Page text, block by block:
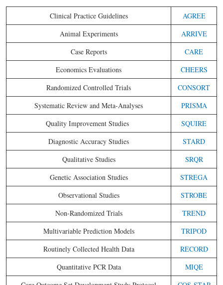
Clinical Practice Guidelines
AGREE
Animal Experiments
ARRIVE
Case Reports
CARE
Economics Evaluations
CHEERS
Randomized Controlled Trials
CONSORT
Systematic Review and Meta-Analyses
PRISMA
Quality Improvement Studies
SQUIRE
Diagnostic Accuracy Studies
STARD
Qualitative Studies
SRQR
Genetic Association Studies
STREGA
Observational Studies
STROBE
Non-Randomized Trials
TREND
Multivariable Prediction Models
TRIPOD
Routinely Collected Health Data
RECORD
Quantitative PCR Data
MIQE